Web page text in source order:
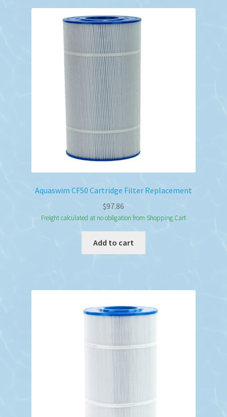
Aquaswim CF50 Cartridge Filter Replacement
$97.86
Freight calculated at no obligation from Shopping Cart
Add to cart